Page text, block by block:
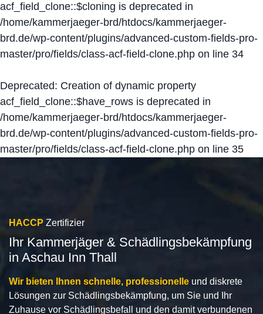
acf_field_clone::$cloning is deprecated in
/home/kammerjaeger-brd/htdocs/kammerjaeger-
brd.de/wp-content/plugins/advanced-custom-fields-pro-
master/pro/fields/class-acf-field-clone.php on line 34
Deprecated: Creation of dynamic property
acf_field_clone::$have_rows is deprecated in
/home/kammerjaeger-brd/htdocs/kammerjaeger-
brd.de/wp-content/plugins/advanced-custom-fields-pro-
master/pro/fields/class-acf-field-clone.php on line 35
HACCP Zertifizier
Ihr Kammerjäger & Schädlingsbekämpfung
in Aschau Inn Thall
Wir bieten Ihnen schnelle, professionelle und diskrete
Lösungen zur Schädlingsbekämpfung, um Sie und Ihr
Zuhause vor Schädlingsbefall und den damit verbundenen